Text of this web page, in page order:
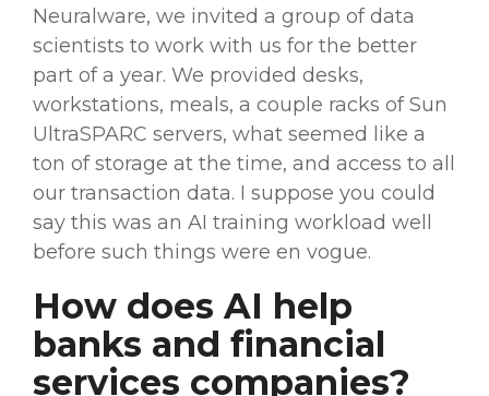
Neuralware, we invited a group of data
scientists to work with us for the better
part of a year. We provided desks,
workstations, meals, a couple racks of Sun
UltraSPARC servers, what seemed like a
ton of storage at the time, and access to all
our transaction data. I suppose you could
say this was an AI training workload well
before such things were en vogue.
How does AI help
banks and financial
services companies?